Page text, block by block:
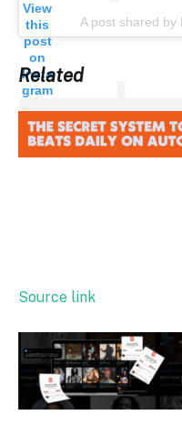
View
this
post
on
Insta
gram
A post shared by
Related
Source link